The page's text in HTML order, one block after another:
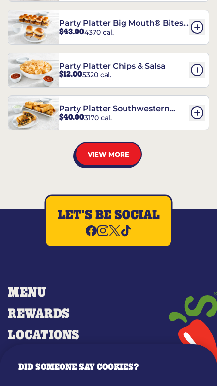
Party Platter Big Mouth® Bites -
12 Count
$43.004370 cal.
Party Platter Chips & Salsa
$12.005320 cal.
Party Platter Southwestern
Eggrolls - 12 Count
$40.003170 cal.
VIEW MORE
MENU
REWARDS
LOCATIONS
LET'S BE SOCIAL
DID SOMEONE SAY COOKIES?